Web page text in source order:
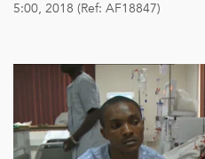
5:00, 2018 (Ref: AF18847)